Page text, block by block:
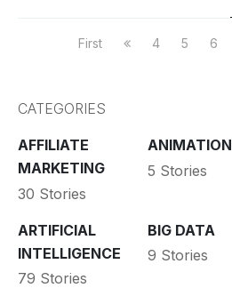
First 4 5 6
CATEGORIES
AFFILIATE
MARKETING
30 Stories
ANIMATION
5 Stories
ARTIFICIAL
INTELLIGENCE
79 Stories
BIG DATA
9 Stories